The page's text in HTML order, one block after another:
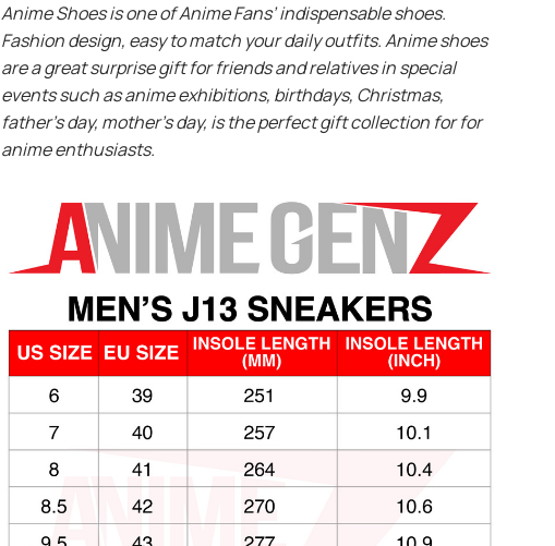
Anime Shoes is one of Anime Fans’ indispensable shoes.
Fashion design, easy to match your daily outfits. Anime shoes
are a great surprise gift for friends and relatives in special
events such as anime exhibitions, birthdays, Christmas,
father’s day, mother’s day, is the perfect gift collection for for
anime enthusiasts.